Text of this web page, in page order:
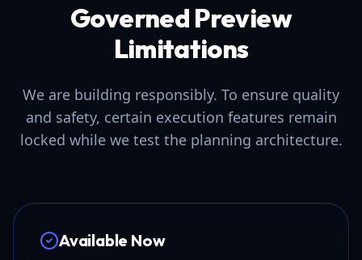
Governed Preview
Limitations
We are building responsibly. To ensure quality
and safety, certain execution features remain
locked while we test the planning architecture.
Available Now